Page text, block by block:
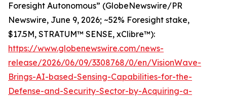
Foresight Autonomous” (GlobeNewswire/PR
Newswire, June 9, 2026; ~52% Foresight stake,
$17.5M, STRATUM™ SENSE, xClibre™):
https://www.globenewswire.com/news-
release/2026/06/09/3308768/0/en/VisionWave-
Brings-AI-based-Sensing-Capabilities-for-the-
Defense-and-Security-Sector-by-Acquiring-a-